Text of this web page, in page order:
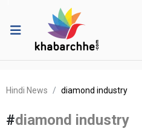
Hindi News diamond industry
#diamond industry